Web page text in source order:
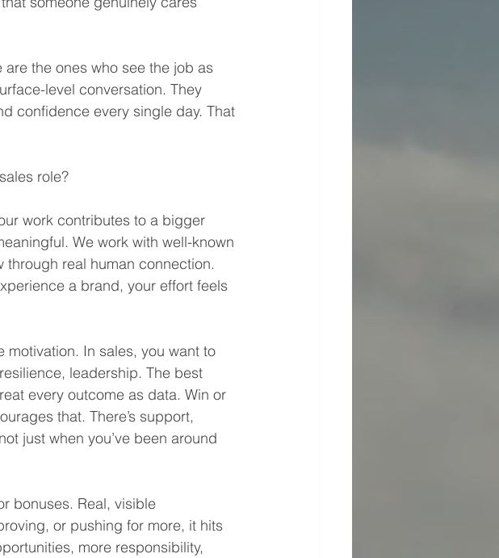
the ones who see the job as
level conversation. They
confidence every single day. That
role?
work contributes to a bigger
We work with well-known
real human connection.
a brand, your effort feels
motivation. In sales, you want to
leadership. The best
every outcome as data. Win or
that. There’s support,
just when you’ve been around
bonuses. Real, visible
or pushing for more, it hits
more responsibility,